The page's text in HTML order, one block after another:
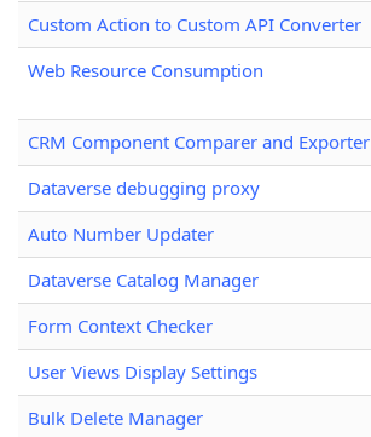
Custom Action to Custom API Converter
Web Resource Consumption
CRM Component Comparer and Exporter
Dataverse debugging proxy
Auto Number Updater
Dataverse Catalog Manager
Form Context Checker
User Views Display Settings
Bulk Delete Manager